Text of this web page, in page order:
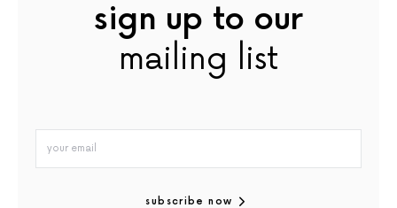
sign up to our
mailing list
subscribe now